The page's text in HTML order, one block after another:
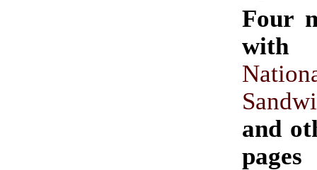
Four
with
and
pages